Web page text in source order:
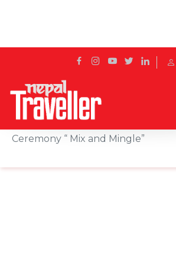
Home Sidetrack
Ceremony “ Mix and Mingle”